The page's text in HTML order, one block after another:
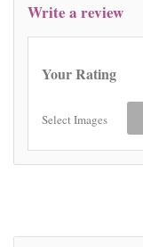
Write a review
Your Rating
Select Images